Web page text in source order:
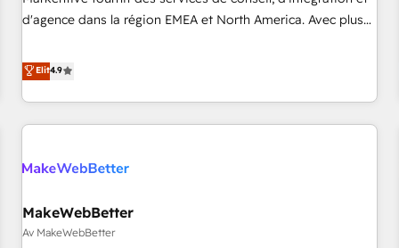
HIPAA attested for enterprise-grade data security. 🏆 Why
d'agence dans la région EMEA et North America. Avec plus
CRM et webdesign. Markentive is both a consulting firm, a
digital agency and an integrator. With over 115 experts in
marketing automation, growth, revops, CRM and webdesign
(We focus on EMEA - USA customers).
Elit4.9
MakeWebBetter
Av MakeWebBetter